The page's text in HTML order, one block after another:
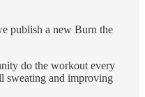
publish a new Burn the
do the workout every
sweating and improving